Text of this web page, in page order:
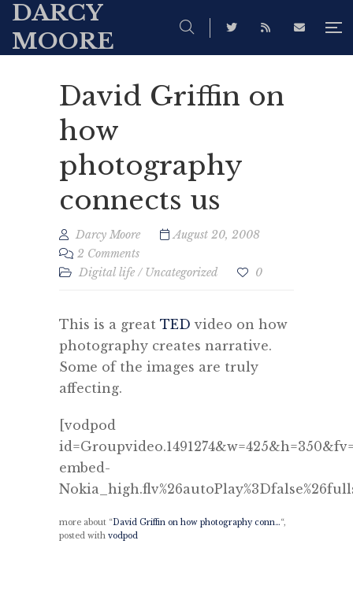
DARCY
MOORE
David Griffin on
how
photography
connects us
Darcy Moore
August 20, 2008
2 Comments
Digital life / Uncategorized 0
This is a great TED video on how
photography creates narrative.
Some of the images are truly
affecting.
[vodpod
embed-
more about “David Griffin on how photography conn…“,
posted with vodpod